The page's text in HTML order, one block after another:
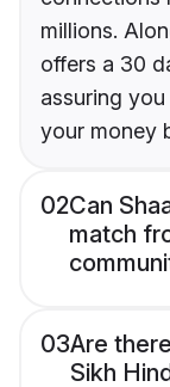
millions.
offers a 30
assuring
your money
02Can
match
03Are
Sikh